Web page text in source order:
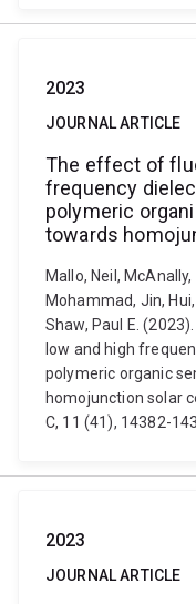
2023
JOURNAL ARTICLE
The effect of
frequency
polymeric
towards
Mallo, Neil,
Mohammad, Jin,
Shaw, Paul E.
low and high
polymeric organic
homojunction solar
C, 11 (41), 14382-
2023
JOURNAL ARTICLE